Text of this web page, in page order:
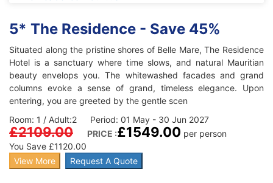
5* The Residence - Save 45%
Situated along the pristine shores of Belle Mare, The Residence
Hotel is a sanctuary where time slows, and natural Mauritian
beauty envelops you. The whitewashed facades and grand
columns evoke a sense of grand, timeless elegance. Upon
entering, you are greeted by the gentle scen
Room: 1 / Adult:2 Period: 01 May - 30 Jun 2027
£2109.00 PRICE :£1549.00 per person
You Save £1120.00
View More
Request A Quote